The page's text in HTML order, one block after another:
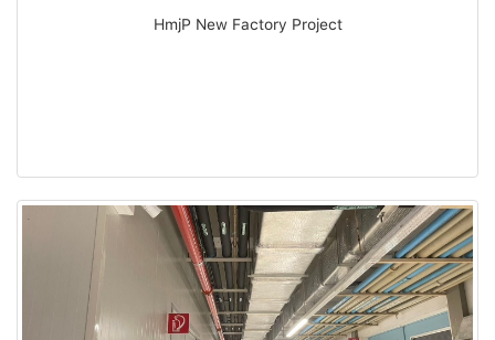
HmjP New Factory Project